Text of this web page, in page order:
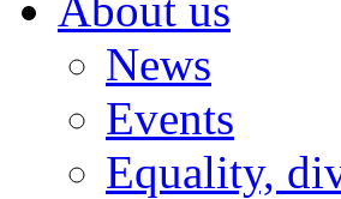
News
Events
Equality,